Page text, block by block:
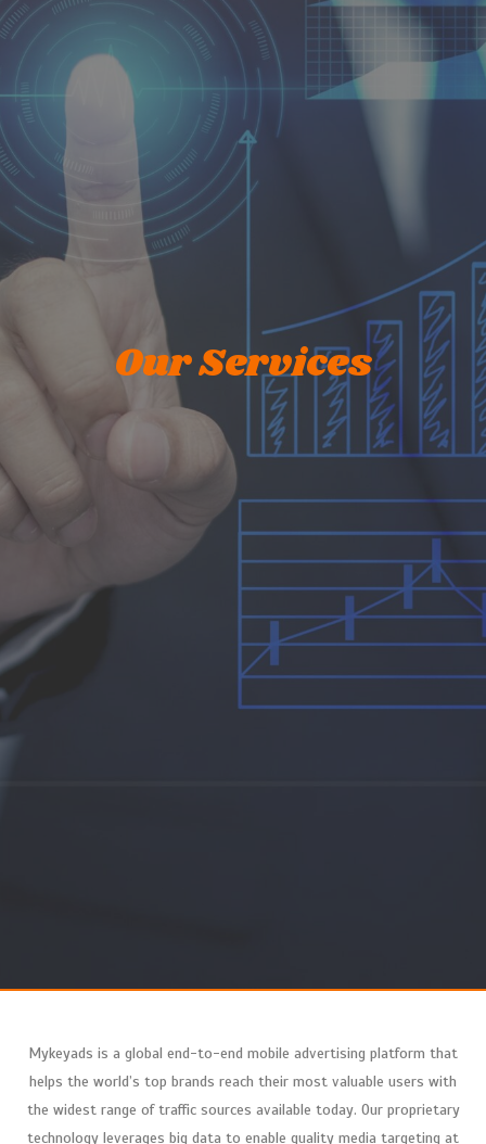
Our Services
Mykeyads is a global end-to-end mobile advertising platform that
helps the world’s top brands reach their most valuable users with
the widest range of traffic sources available today. Our proprietary
technology leverages big data to enable quality media targeting at